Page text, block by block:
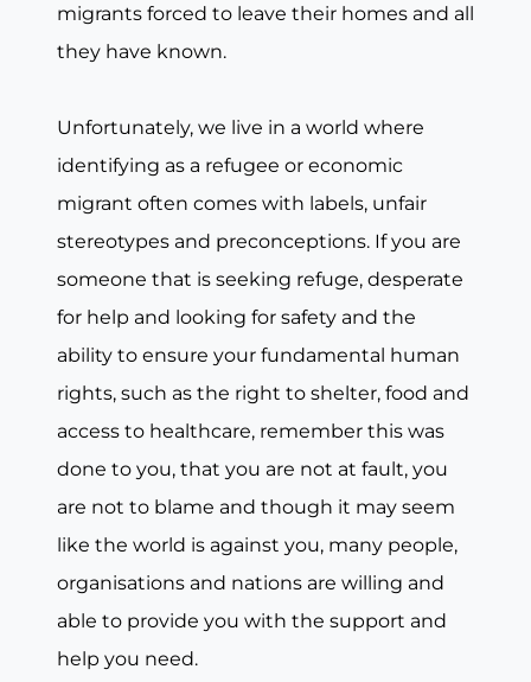
migrants forced to leave their homes and all
they have known.
Unfortunately, we live in a world where
identifying as a refugee or economic
migrant often comes with labels, unfair
stereotypes and preconceptions. If you are
someone that is seeking refuge, desperate
for help and looking for safety and the
ability to ensure your fundamental human
rights, such as the right to shelter, food and
access to healthcare, remember this was
done to you, that you are not at fault, you
are not to blame and though it may seem
like the world is against you, many people,
organisations and nations are willing and
able to provide you with the support and
help you need.